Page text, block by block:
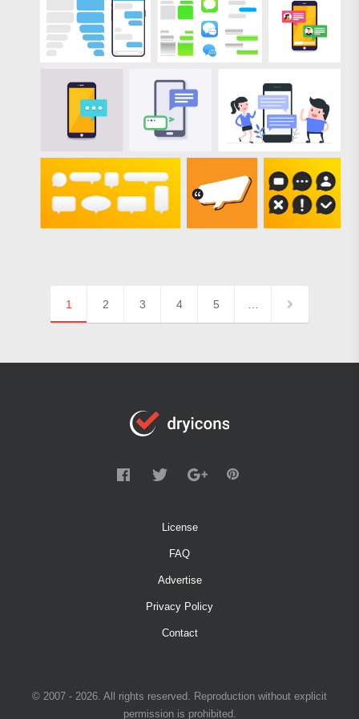
1 2 3 4 5
License
FAQ
Advertise
Privacy Policy
Contact
© 2007 - 2026. All rights reserved. Reproduction without explicit
permission is prohibited.